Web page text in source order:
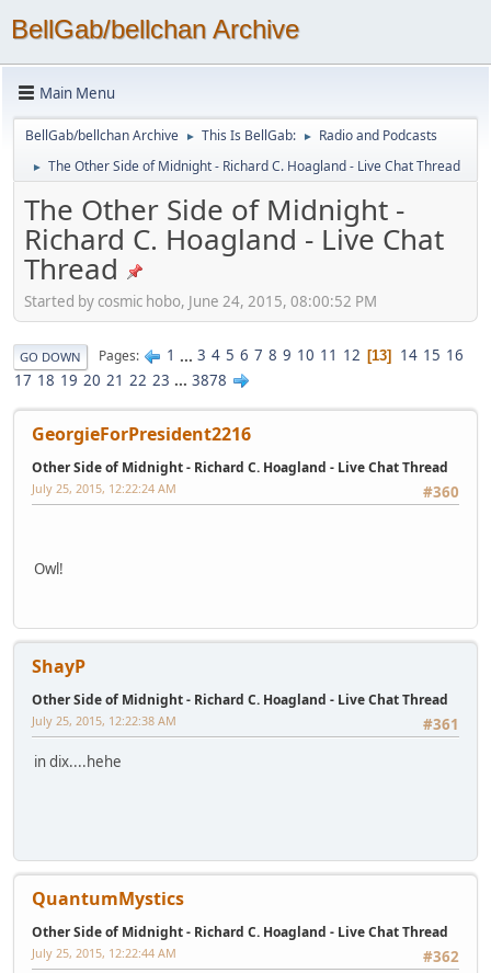
BellGab/bellchan Archive
Main Menu
BellGab/bellchan Archive ► This Is BellGab: ► Radio and Podcasts
► The Other Side of Midnight - Richard C. Hoagland - Live Chat Thread
The Other Side of Midnight -
Richard C. Hoagland - Live Chat
Thread
Started by cosmic hobo, June 24, 2015, 08:00:52 PM
GO DOWN Pages 1 ... 3 4 5 6 7 8 9 10 11 12 13 14 15 16
17 18 19 20 21 22 23 ... 3878
GeorgieForPresident2216
Other Side of Midnight - Richard C. Hoagland - Live Chat Thread
#360
July 25, 2015, 12:22:24 AM
Owl!
ShayP
Other Side of Midnight - Richard C. Hoagland - Live Chat Thread
#361
July 25, 2015, 12:22:38 AM
in dix....hehe
QuantumMystics
Other Side of Midnight - Richard C. Hoagland - Live Chat Thread
#362
July 25, 2015, 12:22:44 AM